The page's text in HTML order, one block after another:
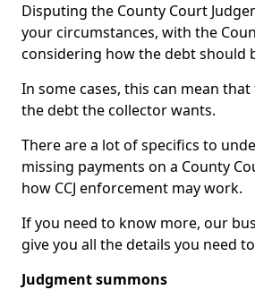
Disputing the County Court
your circumstances, with the
considering how the debt should
In some cases, this can mean
the debt the collector wants.
There are a lot of specifics to
missing payments on a County
how CCJ enforcement may work.
If you need to know more, our
give you all the details you need
Judgment summons